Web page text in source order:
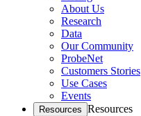
About Us
Research
Data
Our Community
ProbeNet
Customers Stories
Use Cases
Events
Resources Resources